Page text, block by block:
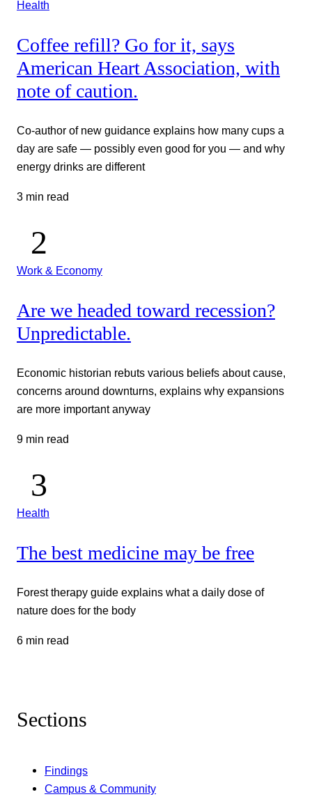
Health
Coffee refill? Go for it, says
American Heart Association, with
note of caution.
Co-author of new guidance explains how many cups a
day are safe — possibly even good for you — and why
energy drinks are different
3 min read
Work & Economy
Are we headed toward recession?
Unpredictable.
Economic historian rebuts various beliefs about cause,
concerns around downturns, explains why expansions
are more important anyway
9 min read
Health
The best medicine may be free
Forest therapy guide explains what a daily dose of
nature does for the body
6 min read
Sections
Findings
Campus & Community